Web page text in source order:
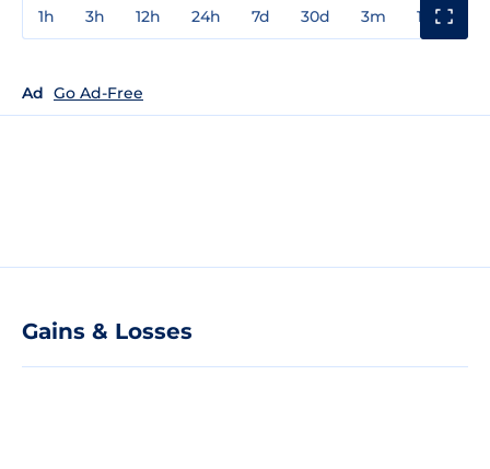
1h 3h 12h 24h 7d 30d 3m 1y
Ad Go Ad-Free
Gains & Losses